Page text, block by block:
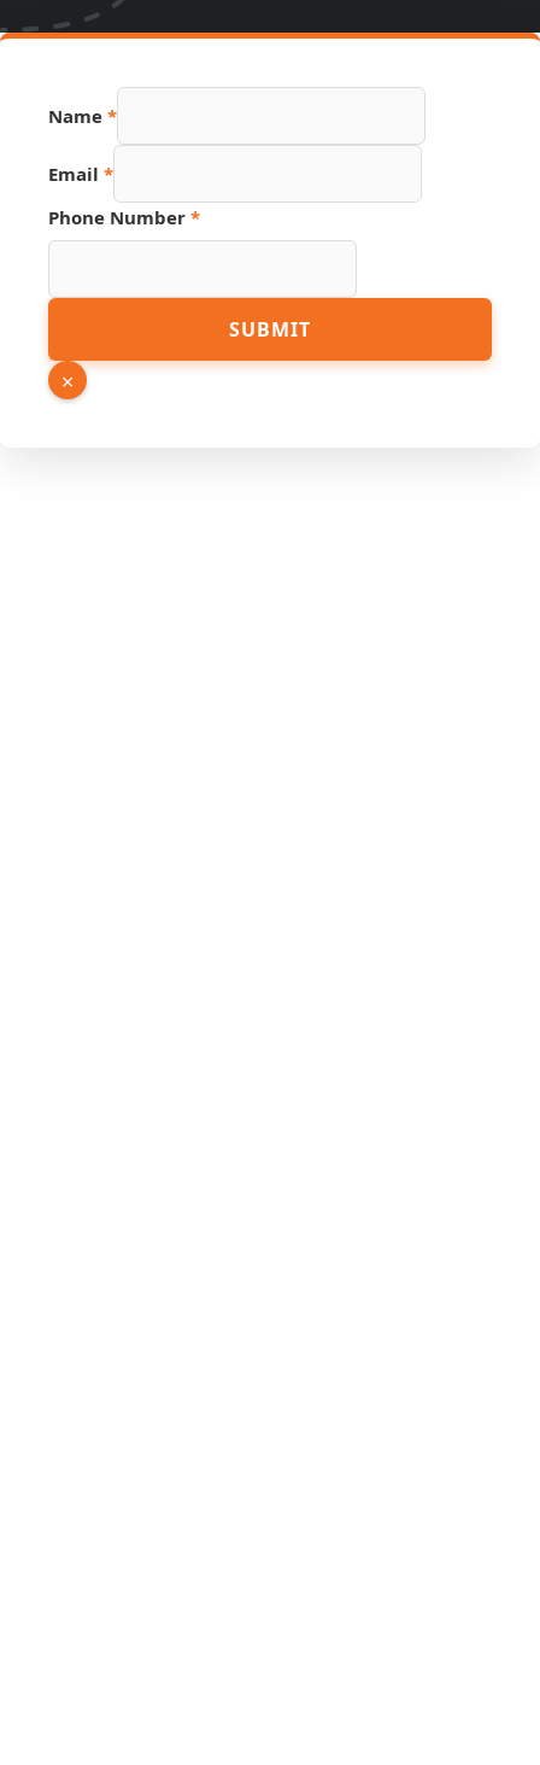
Name *
Email *
Source
Number
Phone Number *
SUBMIT
×